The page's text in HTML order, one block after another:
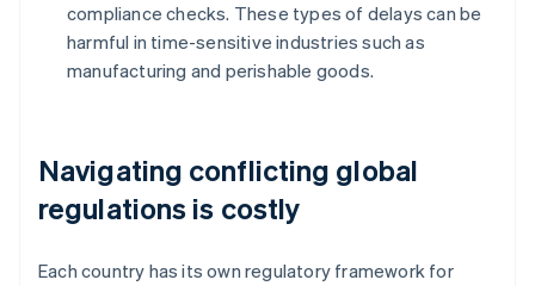
compliance checks. These types of delays can be
harmful in time-sensitive industries such as
manufacturing and perishable goods.
Navigating conflicting global
regulations is costly
Each country has its own regulatory framework for